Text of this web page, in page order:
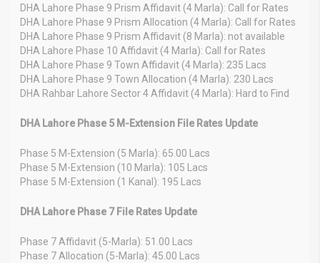
DHA Lahore Phase 9 Prism Affidavit (4 Marla): Call for Rates
DHA Lahore Phase 9 Prism Allocation (4 Marla): Call for Rates
DHA Lahore Phase 9 Prism Affidavit (8 Marla): not available
DHA Lahore Phase 10 Affidavit (4 Marla): Call for Rates
DHA Lahore Phase 9 Town Affidavit (4 Marla): 235 Lacs
DHA Lahore Phase 9 Town Allocation (4 Marla): 230 Lacs
DHA Rahbar Lahore Sector 4 Affidavit (4 Marla): Hard to Find
DHA Lahore Phase 5 M-Extension File Rates Update
Phase 5 M-Extension (5 Marla): 65.00 Lacs
Phase 5 M-Extension (10 Marla): 105 Lacs
Phase 5 M-Extension (1 Kanal): 195 Lacs
DHA Lahore Phase 7 File Rates Update
Phase 7 Affidavit (5-Marla): 51.00 Lacs
Phase 7 Allocation (5-Marla): 45.00 Lacs